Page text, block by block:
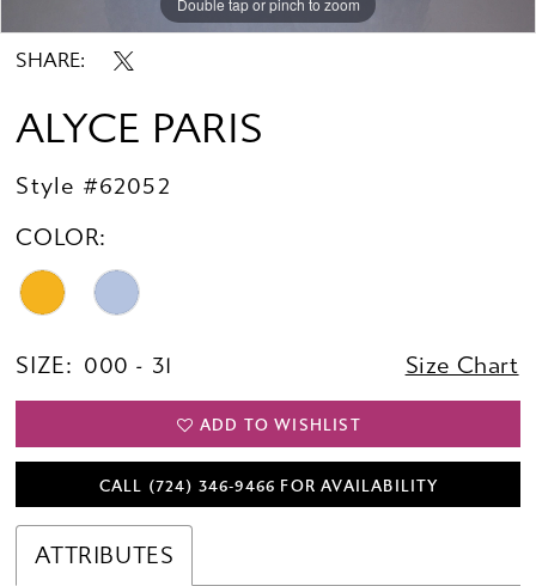
SHARE:
ALYCE PARIS
Style #62052
COLOR:
SIZE: 000 - 31 Size Chart
ADD TO WISHLIST
CALL (724) 346‑9466 FOR AVAILABILITY
ATTRIBUTES